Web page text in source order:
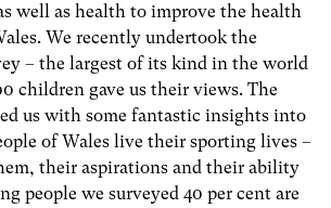
well as health to improve the health
We recently undertook the
– the largest of its kind in the world
children gave us their views. The
us with some fantastic insights into
of Wales live their sporting lives –
their aspirations and their ability
people we surveyed 40 per cent are